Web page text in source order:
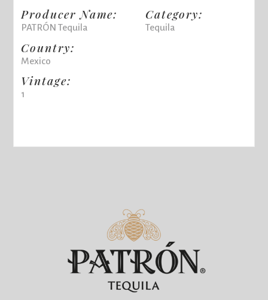
Producer Name:
PATRÓN Tequila
Country:
Mexico
Vintage:
1
Category:
Tequila